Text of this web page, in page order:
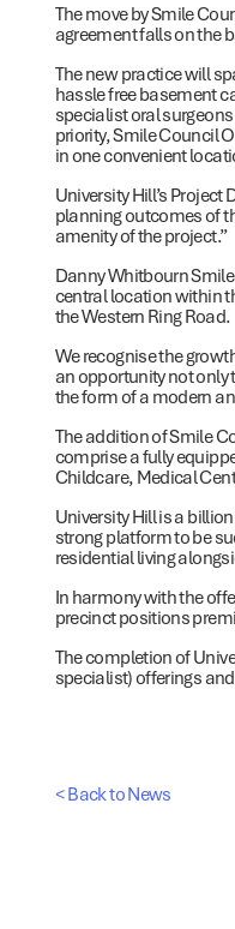
The move by Smile
agreement falls on the
The new practice will
hassle free basement
specialist oral
priority, Smile Council
in one convenient
University Hill’s
planning outcomes of
amenity of the project.”
Danny Whitbourn
central location within
the Western Ring Road.
We recognise the
an opportunity not only
the form of a modern
The addition of Smile
comprise a fully
Childcare, Medical
University Hill is a
strong platform to be
residential living
In harmony with the
precinct positions
The completion of
specialist) offerings
< Back to News